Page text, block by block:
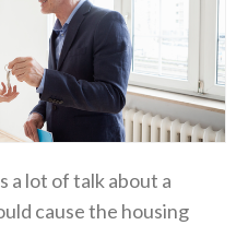
a lot of talk about a
cause the housing